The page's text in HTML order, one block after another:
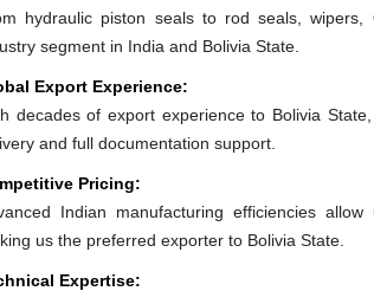
hydraulic piston seals to rod seals,
segment in India and Bolivia State.
Export Experience:
decades of export experience to Bolivia
and full documentation support.
Pricing:
Indian manufacturing efficiencies
us the preferred exporter to Bolivia State.
Expertise: